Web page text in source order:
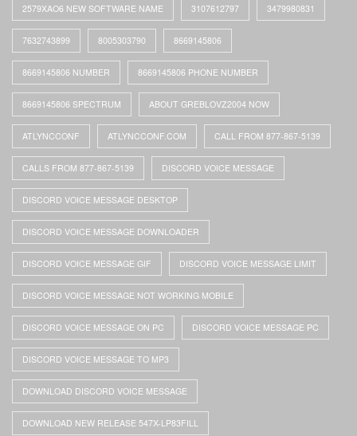
2579XAO6 NEW SOFTWARE NAME 3107612797 3479980831
7632743899 8005303790 8669145806
8669145806 NUMBER 8669145806 PHONE NUMBER
8669145806 SPECTRUM ABOUT GREBLOVZ2004 NOW
ATLYNCCONF ATLYNCCONF.COM CALL FROM 877-867-5139
CALLS FROM 877-867-5139 DISCORD VOICE MESSAGE
DISCORD VOICE MESSAGE DESKTOP
DISCORD VOICE MESSAGE DOWNLOADER
DISCORD VOICE MESSAGE GIF DISCORD VOICE MESSAGE LIMIT
DISCORD VOICE MESSAGE NOT WORKING MOBILE
DISCORD VOICE MESSAGE ON PC DISCORD VOICE MESSAGE PC
DISCORD VOICE MESSAGE TO MP3
DOWNLOAD DISCORD VOICE MESSAGE
DOWNLOAD NEW RELEASE 547X-LP83FILL